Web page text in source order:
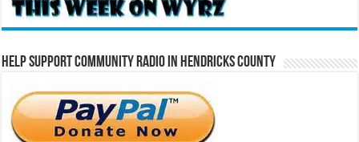
Help Support Community Radio in Hendricks County